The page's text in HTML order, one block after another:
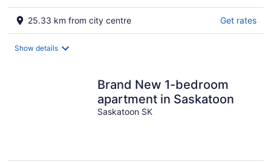
25.33 km from city centre Get rates
Show details
Brand New 1-bedroom
apartment in Saskatoon
Saskatoon SK